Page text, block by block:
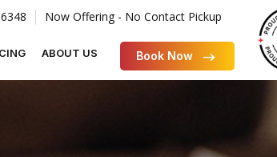
Now Offering - No Contact Pickup
ABOUT US Book Now